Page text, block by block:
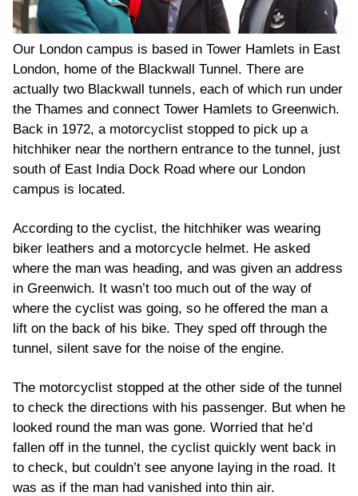
Our London campus is based in Tower Hamlets in East
London, home of the Blackwall Tunnel. There are
actually two Blackwall tunnels, each of which run under
the Thames and connect Tower Hamlets to Greenwich.
Back in 1972, a motorcyclist stopped to pick up a
hitchhiker near the northern entrance to the tunnel, just
south of East India Dock Road where our London
campus is located.
According to the cyclist, the hitchhiker was wearing
biker leathers and a motorcycle helmet. He asked
where the man was heading, and was given an address
in Greenwich. It wasn’t too much out of the way of
where the cyclist was going, so he offered the man a
lift on the back of his bike. They sped off through the
tunnel, silent save for the noise of the engine.
The motorcyclist stopped at the other side of the tunnel
to check the directions with his passenger. But when he
looked round the man was gone. Worried that he’d
fallen off in the tunnel, the cyclist quickly went back in
to check, but couldn’t see anyone laying in the road. It
was as if the man had vanished into thin air.